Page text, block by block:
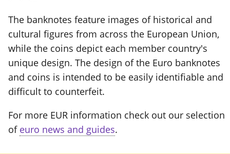
The banknotes feature images of historical and
cultural figures from across the European Union,
while the coins depict each member country's
unique design. The design of the Euro banknotes
and coins is intended to be easily identifiable and
difficult to counterfeit.
For more EUR information check out our selection
of euro news and guides.